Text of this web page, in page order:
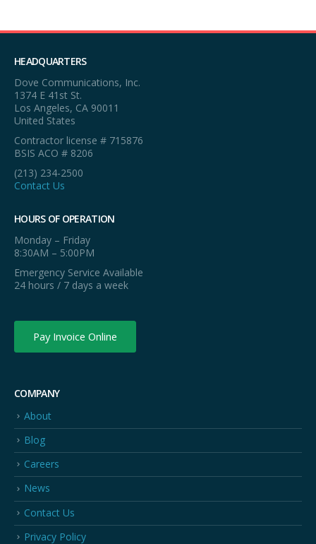
HEADQUARTERS
Dove Communications, Inc.
1374 E 41st St.
Los Angeles, CA 90011
United States
Contractor license # 715876
BSIS ACO # 8206
(213) 234-2500
Contact Us
HOURS OF OPERATION
Monday – Friday
8:30AM – 5:00PM
Emergency Service Available
24 hours / 7 days a week
Pay Invoice Online
COMPANY
About
Blog
Careers
News
Contact Us
Privacy Policy